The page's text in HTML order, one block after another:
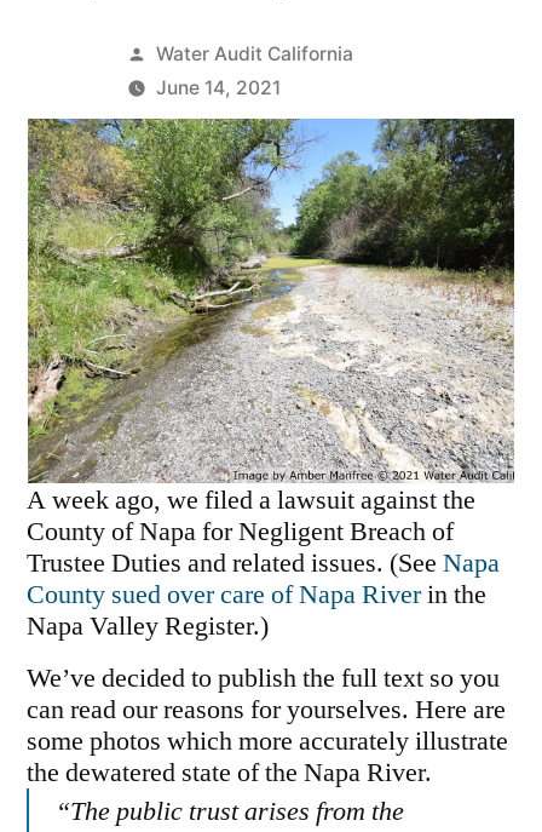
Posted
by
Water Audit California
June 14, 2021
A week ago, we filed a lawsuit against the
County of Napa for Negligent Breach of
Trustee Duties and related issues. (See Napa
County sued over care of Napa Riverin the
Napa Valley Register.)
We’ve decided to publish the full text so you
can read our reasons for yourselves. Here are
some photos which more accurately illustrate
the dewatered state of the Napa River.
“The public trust arises from the